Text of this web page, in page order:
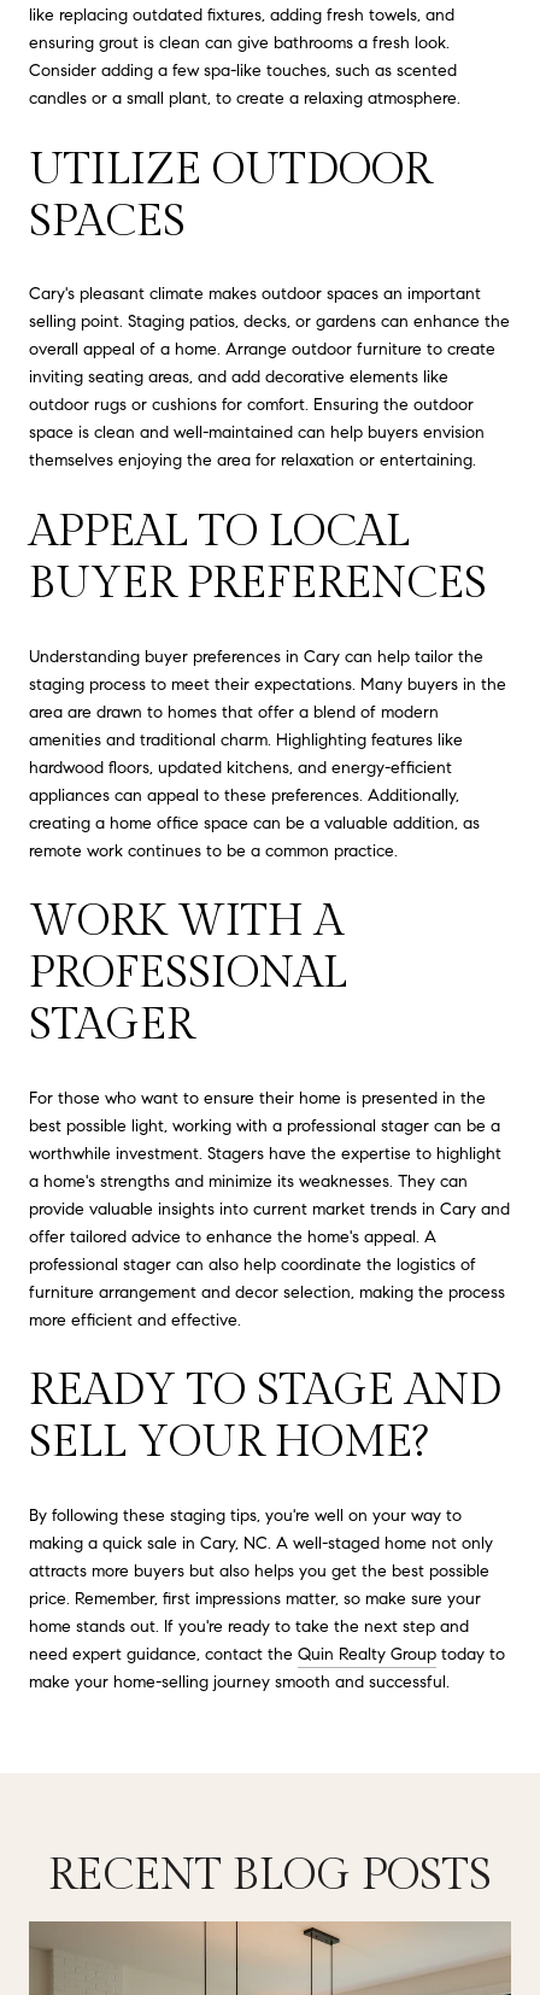
like replacing outdated fixtures, adding fresh towels, and
ensuring grout is clean can give bathrooms a fresh look.
Consider adding a few spa-like touches, such as scented
candles or a small plant, to create a relaxing atmosphere.
UTILIZE OUTDOOR
SPACES
Cary's pleasant climate makes outdoor spaces an important
selling point. Staging patios, decks, or gardens can enhance the
overall appeal of a home. Arrange outdoor furniture to create
inviting seating areas, and add decorative elements like
outdoor rugs or cushions for comfort. Ensuring the outdoor
space is clean and well-maintained can help buyers envision
themselves enjoying the area for relaxation or entertaining.
APPEAL TO LOCAL
BUYER PREFERENCES
Understanding buyer preferences in Cary can help tailor the
staging process to meet their expectations. Many buyers in the
area are drawn to homes that offer a blend of modern
amenities and traditional charm. Highlighting features like
hardwood floors, updated kitchens, and energy-efficient
appliances can appeal to these preferences. Additionally,
creating a home office space can be a valuable addition, as
remote work continues to be a common practice.
WORK WITH A
PROFESSIONAL
STAGER
For those who want to ensure their home is presented in the
best possible light, working with a professional stager can be a
worthwhile investment. Stagers have the expertise to highlight
a home's strengths and minimize its weaknesses. They can
provide valuable insights into current market trends in Cary and
offer tailored advice to enhance the home's appeal. A
professional stager can also help coordinate the logistics of
furniture arrangement and decor selection, making the process
more efficient and effective.
READY TO STAGE AND
SELL YOUR HOME?
By following these staging tips, you're well on your way to
making a quick sale in Cary, NC. A well-staged home not only
attracts more buyers but also helps you get the best possible
price. Remember, first impressions matter, so make sure your
home stands out. If you're ready to take the next step and
need expert guidance, contact the Quin Realty Group today to
make your home-selling journey smooth and successful.
RECENT BLOG POSTS